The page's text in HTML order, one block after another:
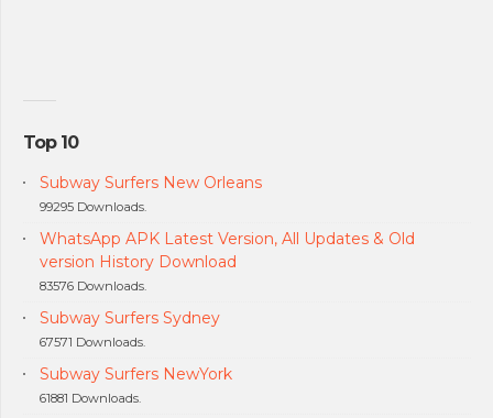
Top 10
Subway Surfers New Orleans
99295 Downloads.
WhatsApp APK Latest Version, All Updates & Old
version History Download
83576 Downloads.
Subway Surfers Sydney
67571 Downloads.
Subway Surfers NewYork
61881 Downloads.